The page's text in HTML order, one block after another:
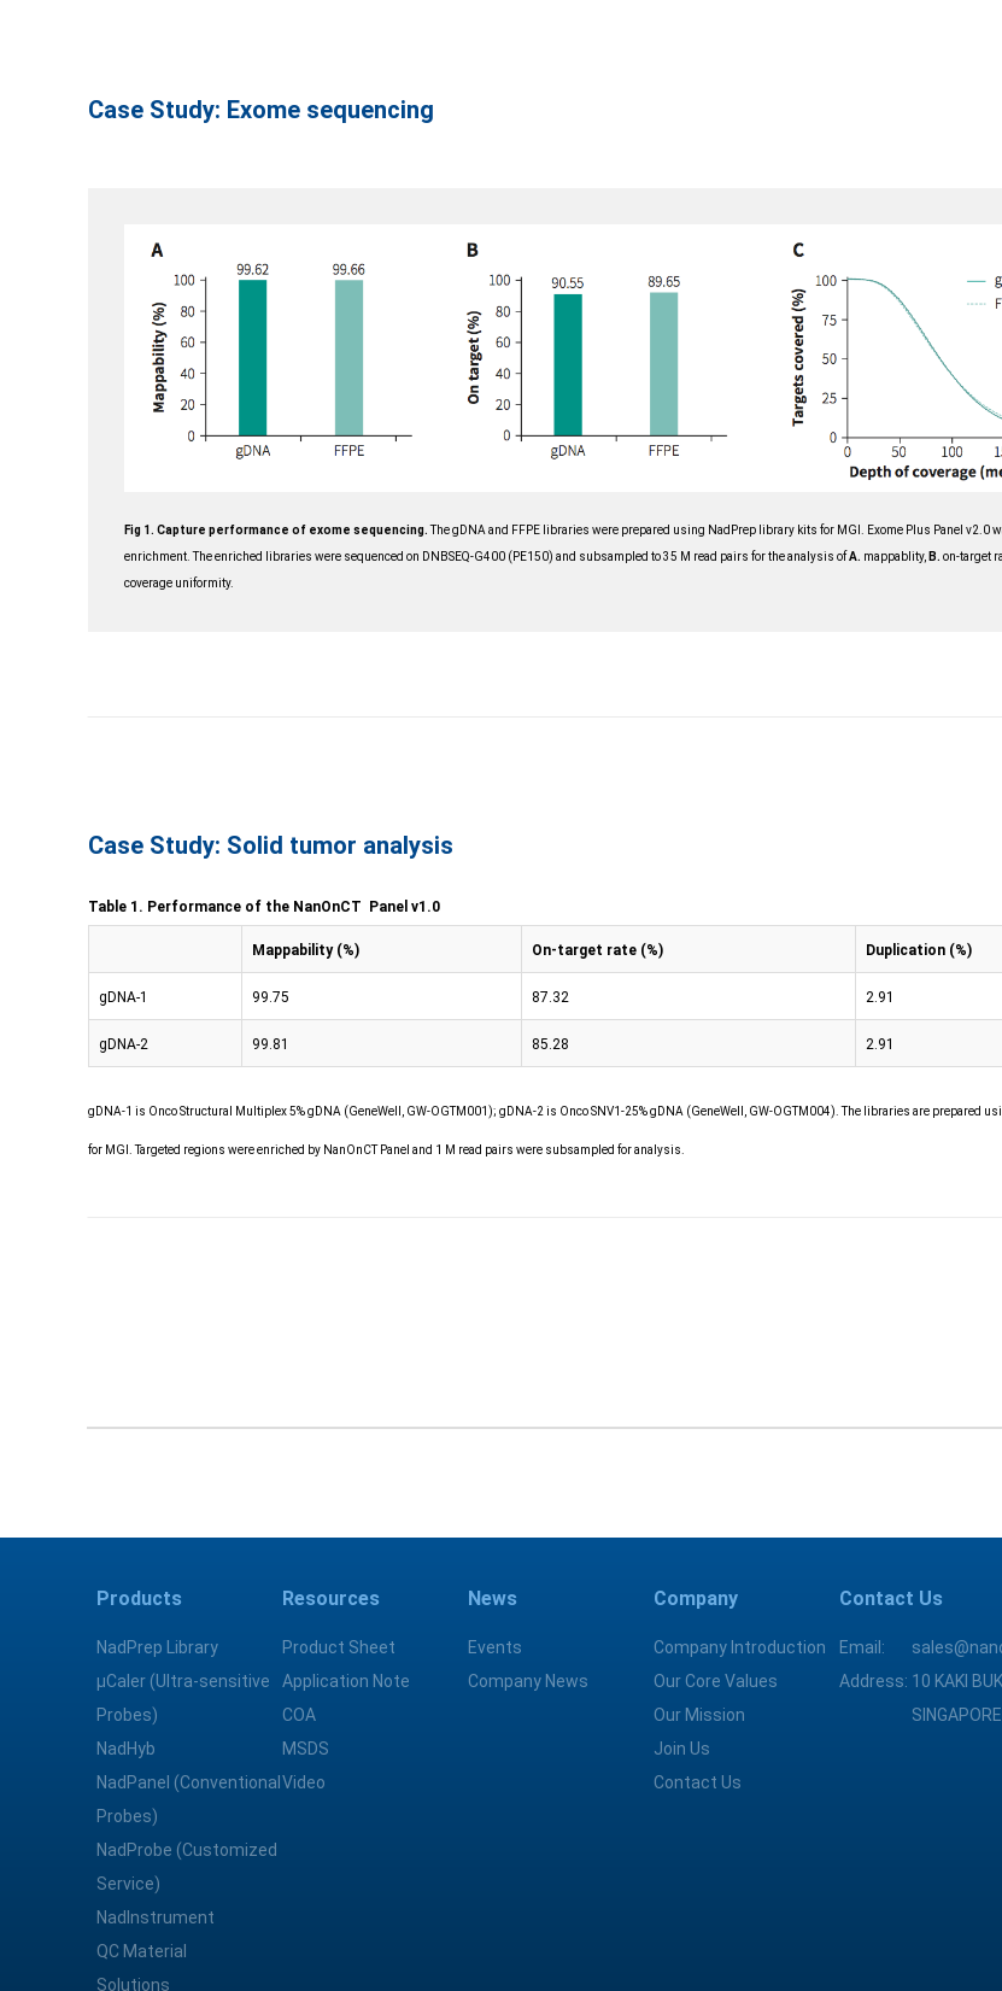
Case Study: Exome sequencing
Fig 1. Capture performance of exome sequencing.The gDNA and FFPE libraries were prepared using NadPrep library kits for MGI. Exome Plus Panel v2.0
enrichment. The enriched libraries were sequenced on DNBSEQ-G400 (PE150) and subsampled to 35 M read pairs for the analysis ofA. mappablity, B. on-target
coverage uniformity.
Case Study: Solid tumor analysis
Table 1. Performance of the NanOnCT Panel v1.0
Mappability (%) On-target rate (%) Duplication (%)
gDNA-1 99.75 87.32 2.91
gDNA-2 99.81 85.28 2.91
gDNA-1 is Onco Structural Multiplex 5% gDNA (GeneWell, GW-OGTM001); gDNA-2 is Onco SNV1-25% gDNA (GeneWell, GW-OGTM004). The libraries are prepared
for MGI. Targeted regions were enriched by NanOnCT Panel and 1 M read pairs were subsampled for analysis.
Products
NadPrep Library
μCaler (Ultra-sensitive
Probes)
NadHyb
NadPanel (Conventional
Probes)
NadProbe (Customized
Service)
NadInstrument
QC Material
Solutions
Resources
Product Sheet
Application Note
COA
MSDS
Video
News
Events
Company News
Company
Company Introduction
Our Core Values
Our Mission
Join Us
Contact Us
Contact Us
Email:
Address: 10 KAKI